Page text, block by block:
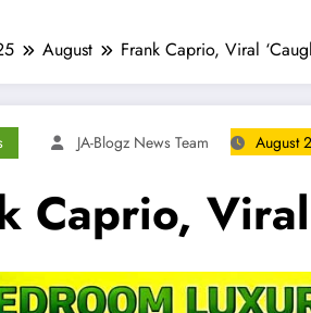
August Frank Caprio, Viral
JA-Blogz News Team August
Caprio,